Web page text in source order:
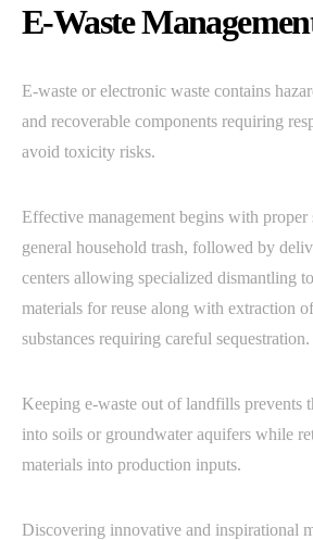
E-Waste
E-waste or electronic waste contains
and recoverable components requiring
avoid toxicity risks.
Effective management begins with proper
general household trash, followed by
centers allowing specialized dismantling
materials for reuse along with extraction
substances requiring careful sequestration.
Keeping e-waste out of landfills prevents
into soils or groundwater aquifers while
materials into production inputs.
Discovering innovative and inspirational